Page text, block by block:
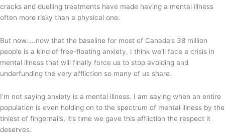
cracks and duelling treatments have made having a mental illness
often more risky than a physical one.
But now…..now that the baseline for most of Canada’s 38 million
people is a kind of free-floating anxiety, I think we’ll face a crisis in
mental illness that will finally force us to stop avoiding and
underfunding the very affliction so many of us share.
I’m not saying anxiety is a mental illness. I am saying when an entire
population is even holding on to the spectrum of mental illness by the
tiniest of fingernails, it’s time we gave this affliction the respect it
deserves.